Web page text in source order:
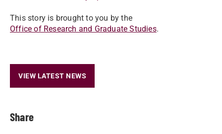
Share
This story is brought to you by the
Office of Research and Graduate Studies.
VIEW LATEST NEWS